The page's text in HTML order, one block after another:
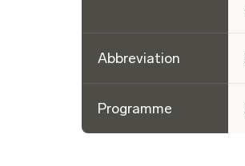
Abbreviation
Programme